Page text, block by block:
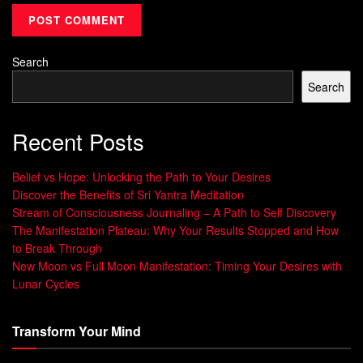
practicescan have a significant impact on employee well-
being and job satisfaction.
Companies that foster cultures of gratitude and
“Gratitude is not only the greatest of virtues
Cicero
Incorporating gratitude practices into the workplace can
make a profound difference. Some organizations have
implemented gratitude journals or experiments,
encouraging employees to express gratitude regularly.
supportive and collaborative work environment.
Search
Search
Recent Posts
Belief vs Hope: Unlocking the Path to Your Desires
Discover the Benefits of Sri Yantra Meditation
Stream of Consciousness Journaling – A Path to Self Discovery
The Manifestation Plateau: Why Your Results Stopped and How
to Break Through
New Moon vs Full Moon Manifestation: Timing Your Desires with
Lunar Cycles
Transform Your Mind